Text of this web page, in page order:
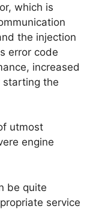
which is
the injection
error code
increased
starting the
utmost
engine
be quite
service